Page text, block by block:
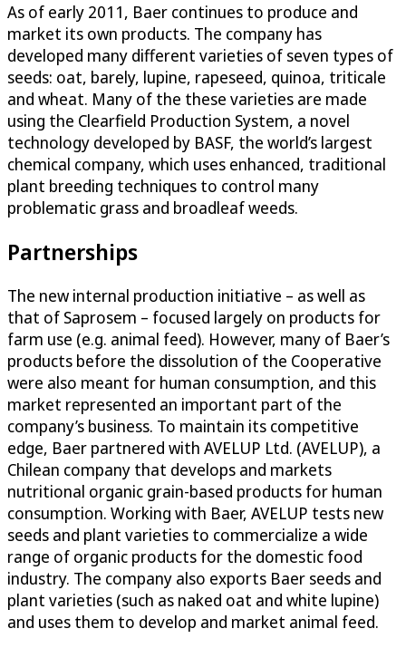
As of early 2011, Baer continues to produce and
market its own products. The company has
developed many different varieties of seven types of
seeds: oat, barely, lupine, rapeseed, quinoa, triticale
and wheat. Many of the these varieties are made
using the Clearfield Production System, a novel
technology developed by BASF, the world’s largest
chemical company, which uses enhanced, traditional
plant breeding techniques to control many
problematic grass and broadleaf weeds.
Partnerships
The new internal production initiative – as well as
that of Saprosem – focused largely on products for
farm use (e.g. animal feed). However, many of Baer’s
products before the dissolution of the Cooperative
were also meant for human consumption, and this
market represented an important part of the
company’s business. To maintain its competitive
edge, Baer partnered with AVELUP Ltd. (AVELUP), a
Chilean company that develops and markets
nutritional organic grain-based products for human
consumption. Working with Baer, AVELUP tests new
seeds and plant varieties to commercialize a wide
range of organic products for the domestic food
industry. The company also exports Baer seeds and
plant varieties (such as naked oat and white lupine)
and uses them to develop and market animal feed.